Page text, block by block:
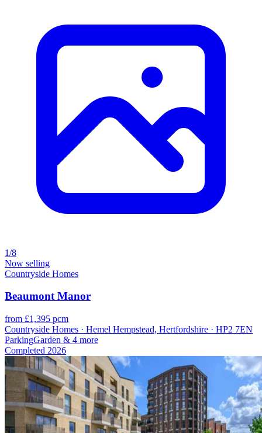
1/8
Now selling
Countryside Homes
Beaumont Manor
from £1,395 pcm
Countryside Homes · Hemel Hempstead, Hertfordshire · HP2 7EN
ParkingGarden & 4 more
Completed 2026